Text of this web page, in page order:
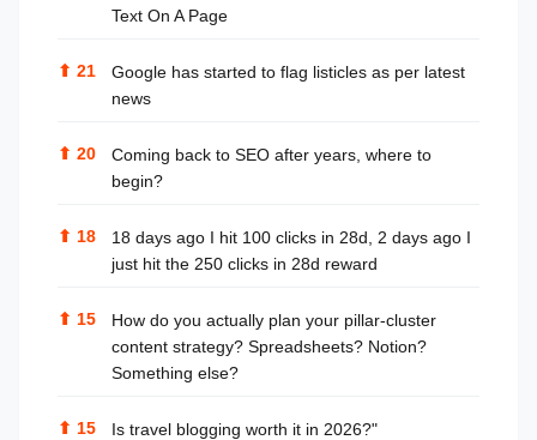
Text On A Page
⬆ 21
Google has started to flag listicles as per latest
news
⬆ 20
Coming back to SEO after years, where to
begin?
⬆ 18
18 days ago I hit 100 clicks in 28d, 2 days ago I
just hit the 250 clicks in 28d reward
⬆ 15
How do you actually plan your pillar-cluster
content strategy? Spreadsheets? Notion?
Something else?
⬆ 15 Is travel blogging worth it in 2026?"